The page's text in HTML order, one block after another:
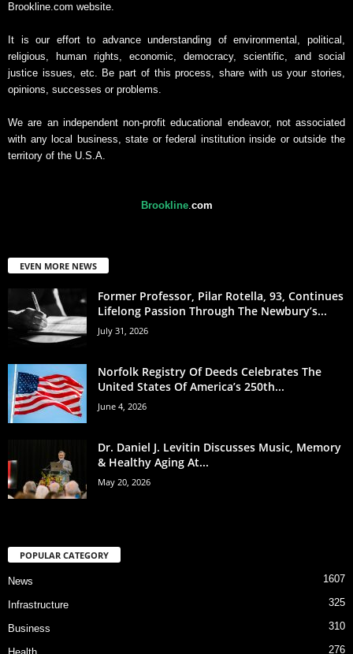
Brookline.com website.
It is our effort to advance understanding of environmental, political,
religious, human rights, economic, democracy, scientific, and social
justice issues, etc. Be part of this process, share with us your stories,
opinions, successes or problems.
We are an independent non-profit educational endeavor, not associated
with any local business, state or federal institution inside or outside the
territory of the U.S.A.
Brookline.com
EVEN MORE NEWS
Former Professor, Pilar Rotella, 93, Continues
Lifelong Passion Through The Newbury’s...
July 31, 2026
Norfolk Registry Of Deeds Celebrates The
United States Of America’s 250th...
June 4, 2026
Dr. Daniel J. Levitin Discusses Music, Memory
& Healthy Aging At...
May 20, 2026
POPULAR CATEGORY
News 1607
Infrastructure 325
Business 310
276